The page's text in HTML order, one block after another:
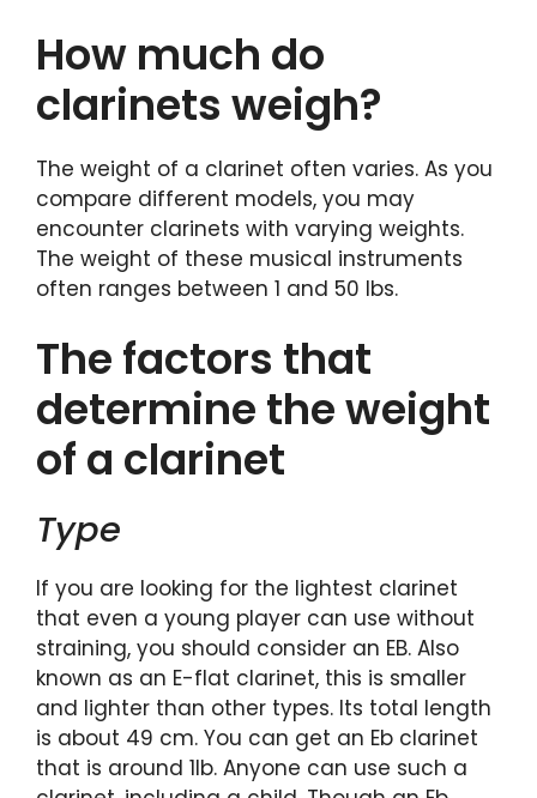
How much do
clarinets weigh?
The weight of a clarinet often varies. As you
compare different models, you may
encounter clarinets with varying weights.
The weight of these musical instruments
often ranges between 1 and 50 lbs.
The factors that
determine the weight
of a clarinet
Type
If you are looking for the lightest clarinet
that even a young player can use without
straining, you should consider an EB. Also
known as an E-flat clarinet, this is smaller
and lighter than other types. Its total length
is about 49 cm. You can get an Eb clarinet
that is around 1lb. Anyone can use such a